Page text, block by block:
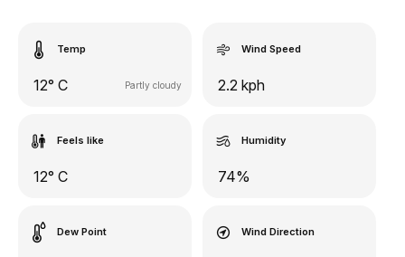
Temp
12° C Partly cloudy
Wind Speed
2.2 kph
Feels like
12° C
Humidity
74%
Dew Point Wind Direction